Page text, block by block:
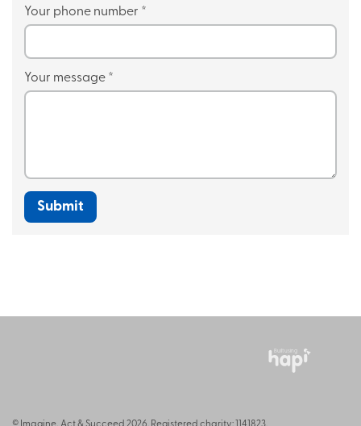
Your phone number *
Your message *
Built using